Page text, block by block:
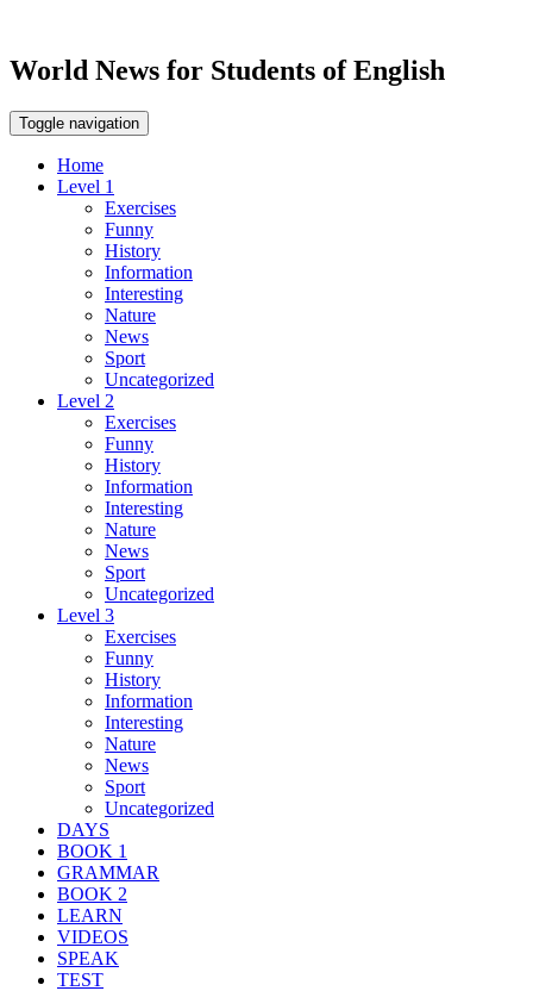
World News for Students of English
Toggle navigation
Home
Level 1
Exercises
Funny
History
Information
Interesting
Nature
News
Sport
Uncategorized
Level 2
Exercises
Funny
History
Information
Interesting
Nature
News
Sport
Uncategorized
Level 3
Exercises
Funny
History
Information
Interesting
Nature
News
Sport
Uncategorized
DAYS
BOOK 1
GRAMMAR
BOOK 2
LEARN
VIDEOS
SPEAK
TEST